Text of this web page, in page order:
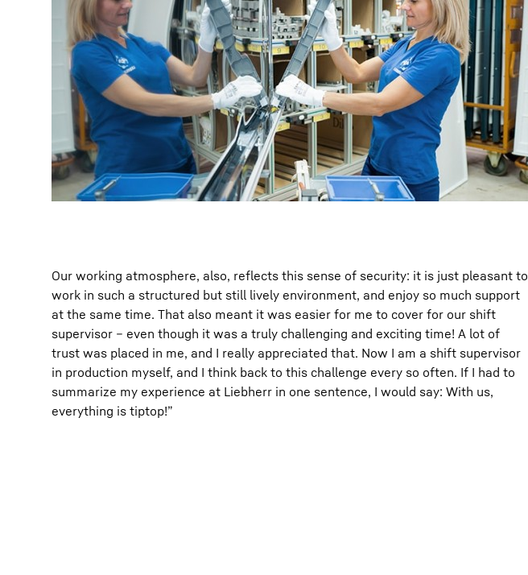
Our working atmosphere, also, reflects this sense of security: it is just pleasant to
work in such a structured but still lively environment, and enjoy so much support
at the same time. That also meant it was easier for me to cover for our shift
supervisor – even though it was a truly challenging and exciting time! A lot of
trust was placed in me, and I really appreciated that. Now I am a shift supervisor
in production myself, and I think back to this challenge every so often. If I had to
summarize my experience at Liebherr in one sentence, I would say: With us,
everything is tiptop!”